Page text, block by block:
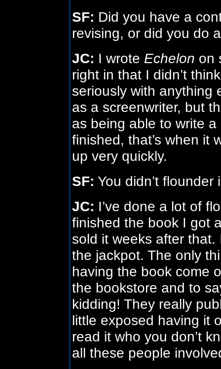
SF: Did you have a
revising, or did you do
JC: I wrote Echelon on
right in that I didn’t
seriously with anything
as a screenwriter, but
as being able to write
finished, that’s when it
up very quickly.
SF: You didn’t
JC: I’ve done a lot of
finished the book I got
sold it weeks after that.
the jackpot. The only
having the book come
the bookstore and to
kidding! They really
little exposed having it
read it who you don’t
all these people